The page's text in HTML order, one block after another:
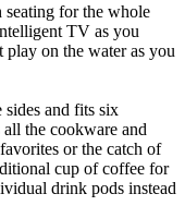
for the whole
TV as you
on the water as you
sides and fits six
the cookware and
or the catch of
cup of coffee for
drink pods instead